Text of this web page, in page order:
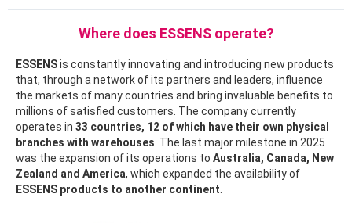
Where does ESSENS operate?
ESSENSis constantly innovating and introducing new products
that, through a network of its partners and leaders, influence
the markets of many countries and bring invaluable benefits to
millions of satisfied customers. The company currently
operates in 33 countries, 12 of which have their own physical
branches with warehouses. The last major milestone in 2025
was the expansion of its operations to Australia, Canada, New
Zealand and America, which expanded the availability of
ESSENS products to another continent.